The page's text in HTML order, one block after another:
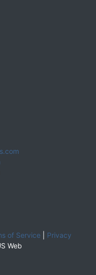
of Service| Privacy
Web